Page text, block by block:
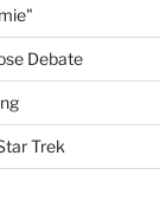
Debate
Trek